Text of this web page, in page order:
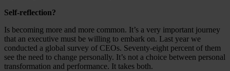
Self-reflection?
Is becoming more and more common. It’s a very important journey
that an executive must be willing to embark on. Last year we
conducted a global survey of CEOs. Seventy-eight percent of them
see the need to change personally. It’s not a choice between personal
transformation and performance. It takes both.